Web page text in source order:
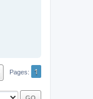
Pages 1